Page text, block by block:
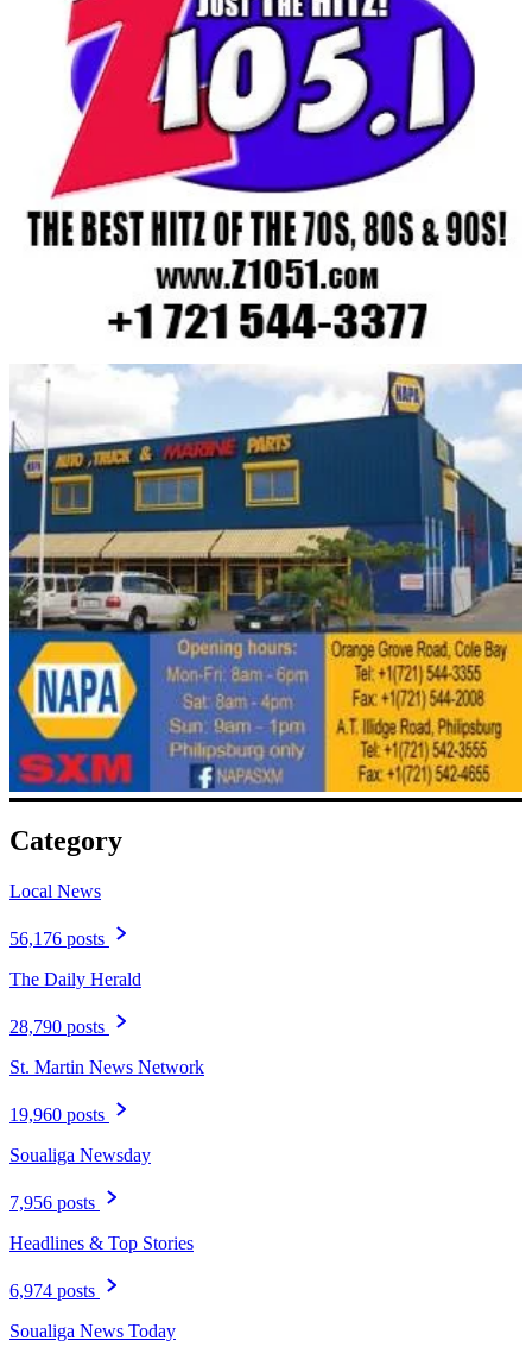
Category
Local News
56,176 posts
The Daily Herald
28,790 posts
St. Martin News Network
19,960 posts
Soualiga Newsday
7,956 posts
Headlines & Top Stories
6,974 posts
Soualiga News Today